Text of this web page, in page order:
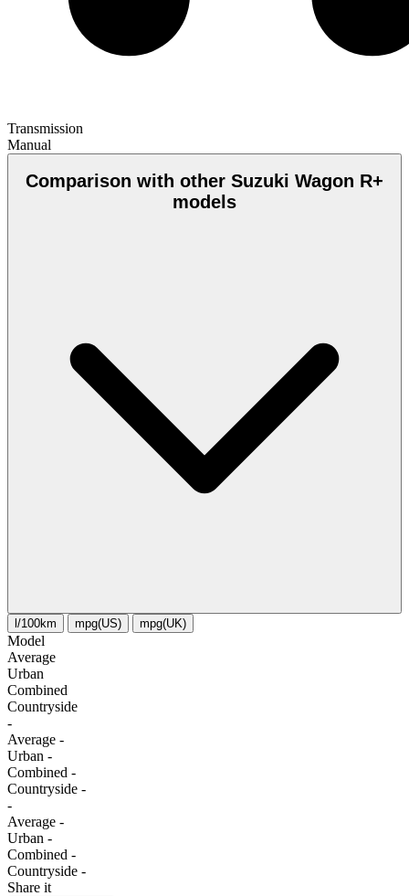
Transmission
Manual
Comparison with other Suzuki Wagon R+
models
l/100km mpg(US) mpg(UK)
Model
Average
Urban
Combined
Сountryside
-
Average -
Urban -
Combined -
Сountryside -
-
Average -
Urban -
Combined -
Сountryside -
Share it